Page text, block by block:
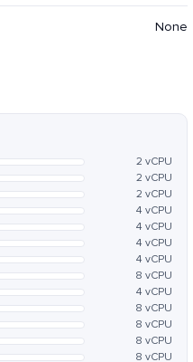
None
2 vCPU
2 vCPU
2 vCPU
4 vCPU
4 vCPU
4 vCPU
4 vCPU
8 vCPU
4 vCPU
8 vCPU
8 vCPU
8 vCPU
8 vCPU